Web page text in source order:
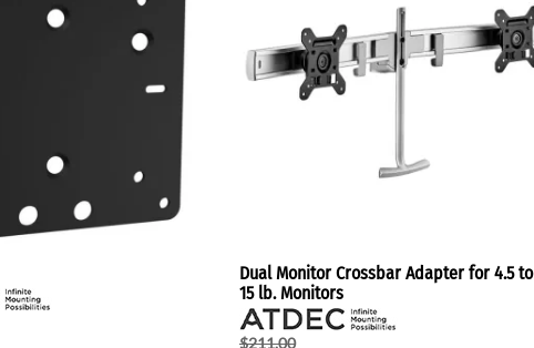
Dual Monitor Crossbar Adapter for 4.5 to
15 lb. Monitors
$211.00